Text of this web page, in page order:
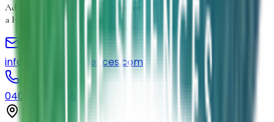
Advancing Microbial Solutions
for
a Healthier Life
info@elmedlifesciences.com
040-29568336